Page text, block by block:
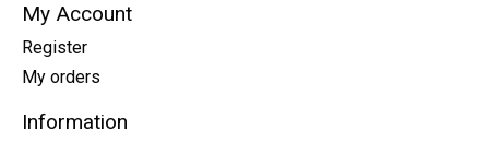
My Account
Register
My orders
Information